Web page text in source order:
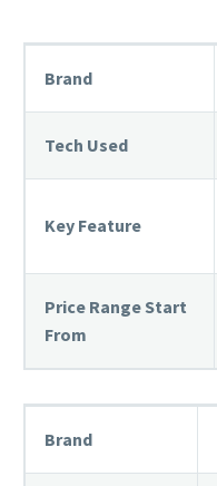
Brand
Tech Used
Key Feature
Price Range Start
From
Brand